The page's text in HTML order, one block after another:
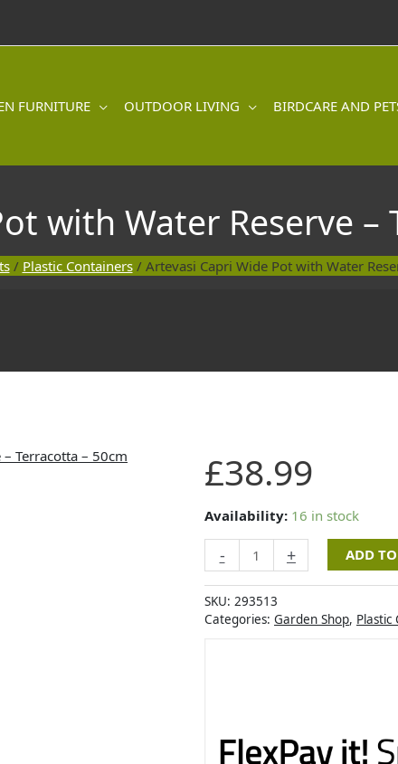
FURNITURE OUTDOOR LIVING BIRDCARE AND
with Water Reserve –
/ Plastic Containers/ Artevasi Capri Wide Pot with Water
£38.99
Availability: 16 in stock
-
Capri
Pot
with
Water
Reserve
-
Terracotta
+ ADD
SKU: 293513
Categories: Garden Shop, Plastic